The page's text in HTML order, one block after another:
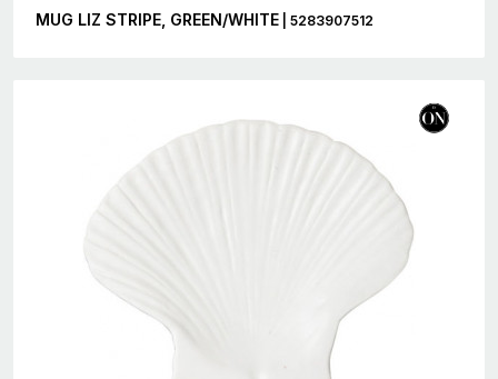
MUG LIZ STRIPE, GREEN/WHITE | 5283907512